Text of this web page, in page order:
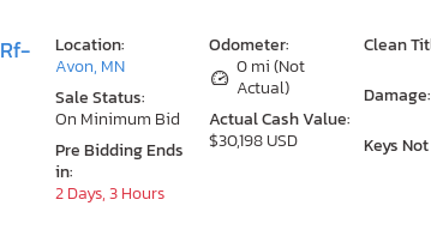
Odometer:
0 mi (Not
Actual)
Actual Cash Value:
$30,198 USD
Clean
Damage:
Keys
Location:
Avon, MN
Sale Status:
On Minimum Bid
Pre Bidding Ends
in:
2 Days, 3 Hours